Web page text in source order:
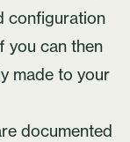
configuration
you can then
made to your
documented